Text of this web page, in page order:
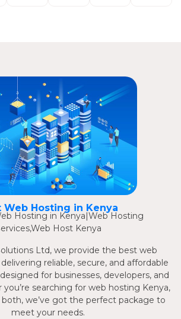
Web Hosting in Kenya
Hosting in Kenya|Web Hosting
Host Kenya
Ltd, we provide the best web
reliable, secure, and affordable
for businesses, developers, and
searching for web hosting Kenya,
we’ve got the perfect package to
meet your needs.